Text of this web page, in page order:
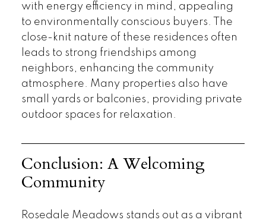
with energy efficiency in mind, appealing
to environmentally conscious buyers. The
close-knit nature of these residences often
leads to strong friendships among
neighbors, enhancing the community
atmosphere. Many properties also have
small yards or balconies, providing private
outdoor spaces for relaxation.
Conclusion: A Welcoming
Community
Rosedale Meadows stands out as a vibrant